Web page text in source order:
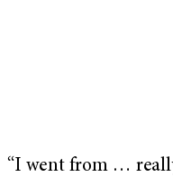
“I went from …